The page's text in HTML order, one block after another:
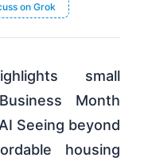
on Grok
small
Month
Seeing beyond
housing